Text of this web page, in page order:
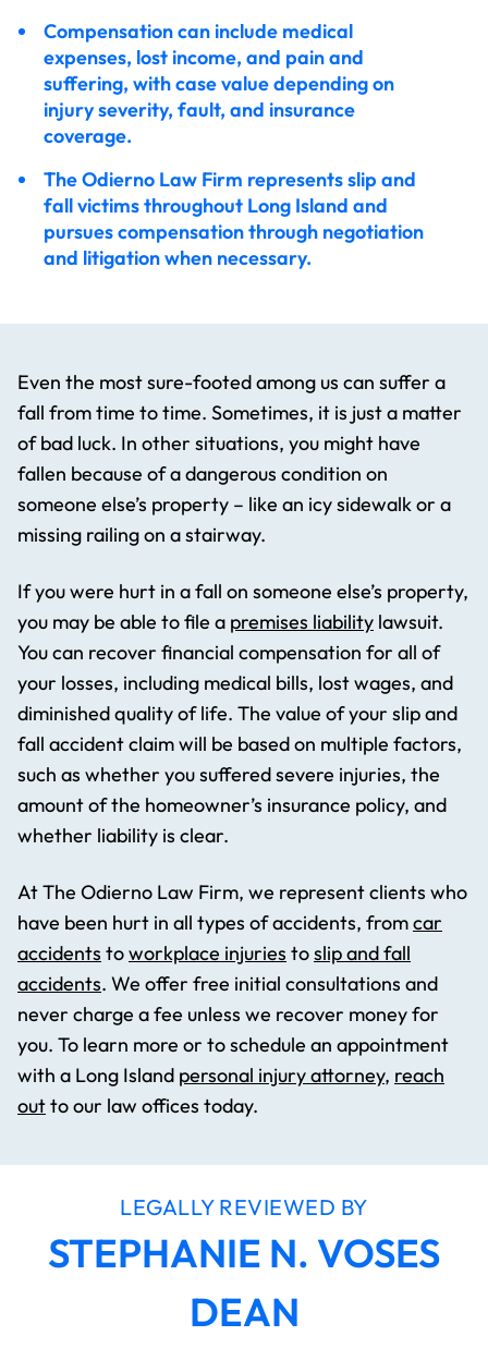
Compensation can include medical
expenses, lost income, and pain and
suffering, with case value depending on
injury severity, fault, and insurance
coverage.
The Odierno Law Firm represents slip and
fall victims throughout Long Island and
pursues compensation through negotiation
and litigation when necessary.
Even the most sure-footed among us can suffer a
fall from time to time. Sometimes, it is just a matter
of bad luck. In other situations, you might have
fallen because of a dangerous condition on
someone else’s property – like an icy sidewalk or a
missing railing on a stairway.
If you were hurt in a fall on someone else’s property,
you may be able to file a premises liability lawsuit.
You can recover financial compensation for all of
your losses, including medical bills, lost wages, and
diminished quality of life. The value of your slip and
fall accident claim will be based on multiple factors,
such as whether you suffered severe injuries, the
amount of the homeowner’s insurance policy, and
whether liability is clear.
At The Odierno Law Firm, we represent clients who
have been hurt in all types of accidents, fromcar
accidents toworkplace injuries toslip and fall
accidents. We offer free initial consultations and
never charge a fee unless we recover money for
you. To learn more or to schedule an appointment
with a Long Island personal injury attorney, reach
outto our law offices today.
LEGALLY REVIEWED BY
STEPHANIE N. VOSES
DEAN